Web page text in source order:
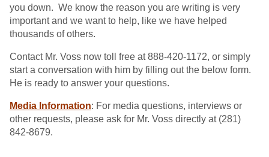
you down. We know the reason you are writing is very
important and we want to help, like we have helped
thousands of others.
Contact Mr. Voss now toll free at 888-420-1172, or simply
start a conversation with him by filling out the below form.
He is ready to answer your questions.
Media Information: For media questions, interviews or
other requests, please ask for Mr. Voss directly at (281)
842-8679.